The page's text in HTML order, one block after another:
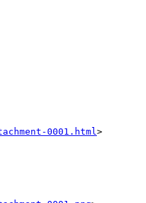
0001.html>